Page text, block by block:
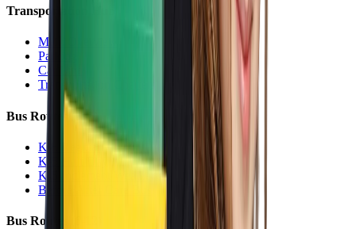
Transportation Hub
Main Overview
Parking
Car Line
Transportation Charters
Bus Routes (K-5)
K-5 Regular
K-5 Half Day
K-5 Inclement Weather
Before/After Care Bus
Bus Routes (6-12)